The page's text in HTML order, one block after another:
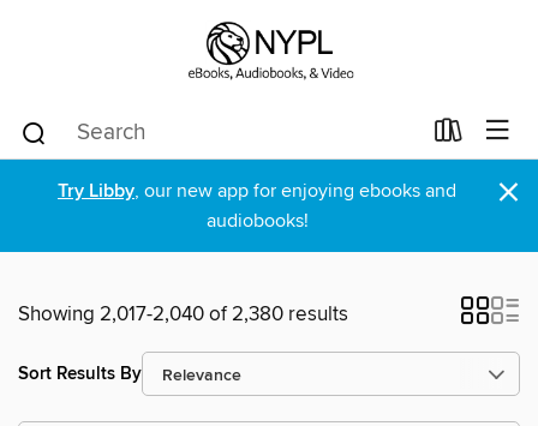
Try Libby, our new app for enjoying ebooks and
audiobooks!
×
Showing 2,017-2,040 of 2,380 results
Sort Results By